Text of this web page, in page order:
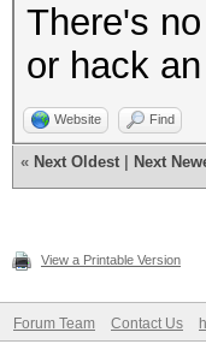
There's
or hack
Website Find
« Next Oldest Next
View a Printable Version
Forum Team Contact Us